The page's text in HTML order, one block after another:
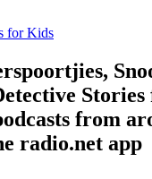
for Kids
from
radio.net app